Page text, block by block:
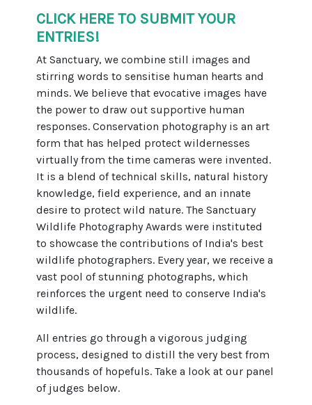
CLICK HERE TO SUBMIT YOUR
ENTRIES!
At Sanctuary, we combine still images and
stirring words to sensitise human hearts and
minds. We believe that evocative images have
the power to draw out supportive human
responses. Conservation photography is an art
form that has helped protect wildernesses
virtually from the time cameras were invented.
It is a blend of technical skills, natural history
knowledge, field experience, and an innate
desire to protect wild nature. The Sanctuary
Wildlife Photography Awards were instituted
to showcase the contributions of India's best
wildlife photographers. Every year, we receive a
vast pool of stunning photographs, which
reinforces the urgent need to conserve India's
wildlife.
All entries go through a vigorous judging
process, designed to distill the very best from
thousands of hopefuls. Take a look at our panel
of judges below.